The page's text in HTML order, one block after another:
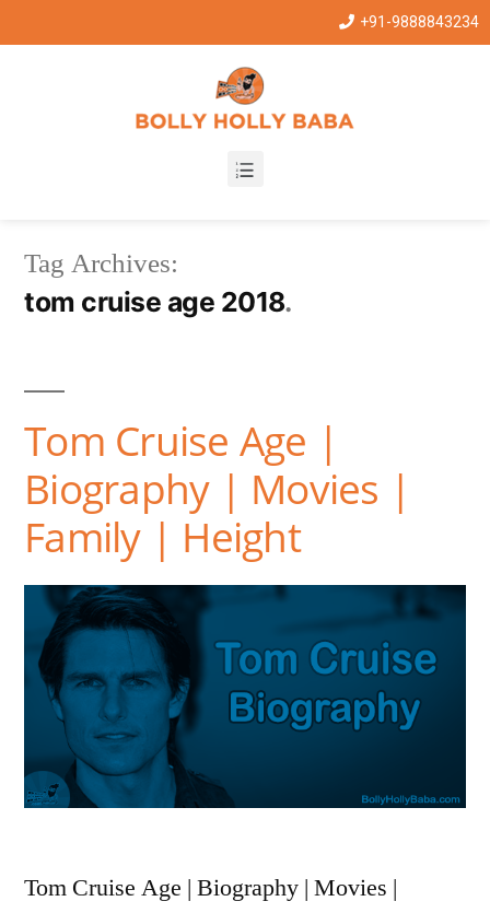
+91-9888843234
Tag Archives:
tom cruise age 2018
Tom Cruise Age |
Biography | Movies |
Family | Height
Tom Cruise Age | Biography | Movies |